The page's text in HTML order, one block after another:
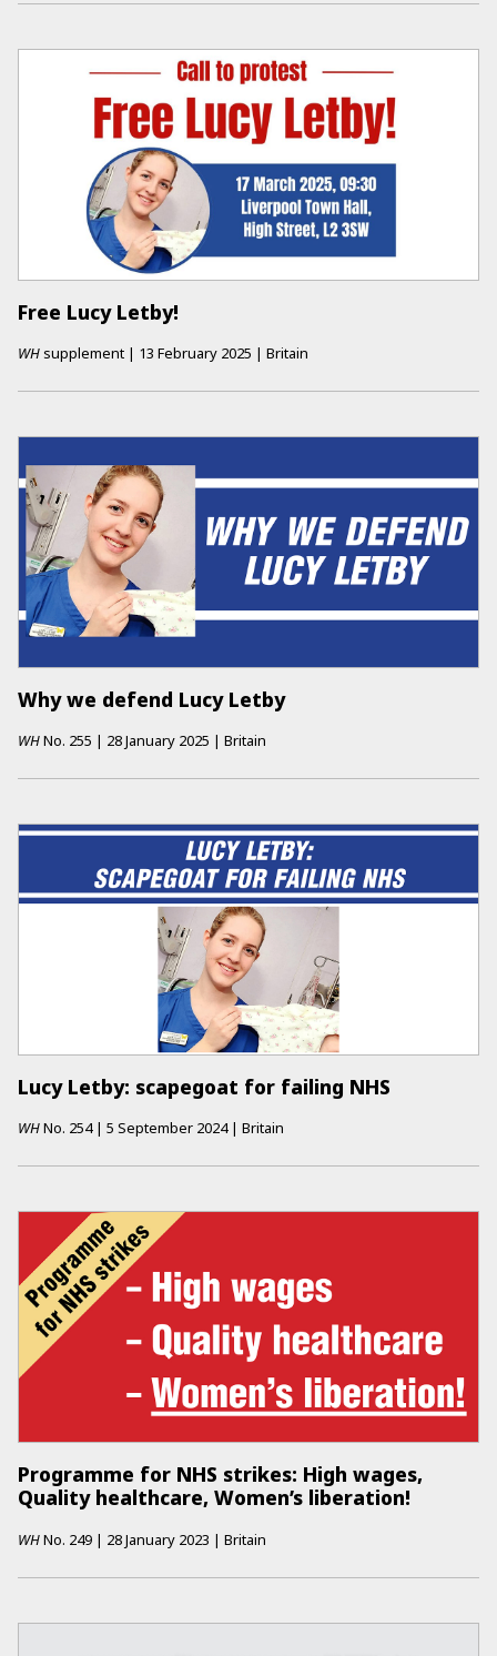
Free Lucy Letby!
WH supplement | 13 February 2025 | Britain
Why we defend Lucy Letby
WHNo. 255 | 28 January 2025 | Britain
Lucy Letby: scapegoat for failing NHS
WHNo. 254 | 5 September 2024 | Britain
Programme for NHS strikes: High wages,
Quality healthcare, Women’s liberation!
WHNo. 249 | 28 January 2023 | Britain